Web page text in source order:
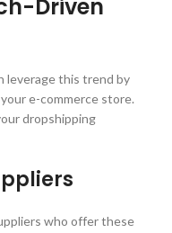
Driven
leverage this trend by
e-commerce store.
dropshipping
who offer these